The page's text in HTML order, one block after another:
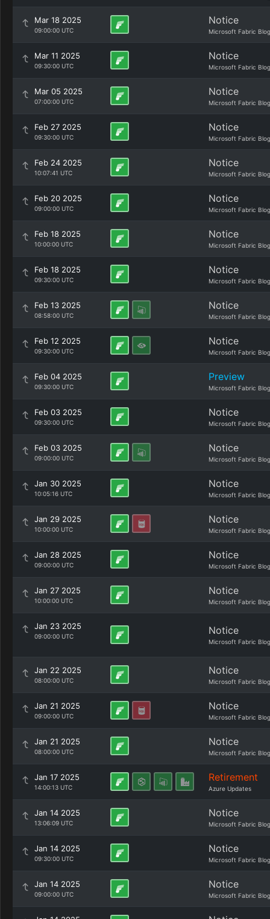
Mar 18 2025
09:00:00 UTC
Notice
Microsoft Fabric Blog
Mar 11 2025
09:30:00 UTC
Notice
Microsoft Fabric Blog
Mar 05 2025
07:00:00 UTC
Notice
Microsoft Fabric Blog
Feb 27 2025
09:30:00 UTC
Notice
Microsoft Fabric Blog
Feb 24 2025
10:07:41 UTC
Notice
Microsoft Fabric Blog
Feb 20 2025
09:00:00 UTC
Notice
Microsoft Fabric Blog
Feb 18 2025
10:00:00 UTC
Notice
Microsoft Fabric Blog
Feb 18 2025
09:30:00 UTC
Notice
Microsoft Fabric Blog
Feb 13 2025
08:58:00 UTC
Notice
Microsoft Fabric Blog
Feb 12 2025
09:30:00 UTC
Notice
Microsoft Fabric Blog
Feb 04 2025
09:30:00 UTC
Preview
Microsoft Fabric Blog
Feb 03 2025
09:30:00 UTC
Notice
Microsoft Fabric Blog
Feb 03 2025
09:00:00 UTC
Notice
Microsoft Fabric Blog
Jan 30 2025
10:05:16 UTC
Notice
Microsoft Fabric Blog
Jan 29 2025
10:00:00 UTC
Notice
Microsoft Fabric Blog
Jan 28 2025
09:00:00 UTC
Notice
Microsoft Fabric Blog
Jan 27 2025
10:00:00 UTC
Notice
Microsoft Fabric Blog
Jan 23 2025
09:00:00 UTC Notice
Microsoft Fabric Blog
Jan 22 2025
08:00:00 UTC
Notice
Microsoft Fabric Blog
Jan 21 2025
09:00:00 UTC
Notice
Microsoft Fabric Blog
Jan 21 2025
08:00:00 UTC
Notice
Microsoft Fabric Blog
Jan 17 2025
14:00:13 UTC
Retirement
Azure Updates
Jan 14 2025
13:06:09 UTC
Notice
Microsoft Fabric Blog
Jan 14 2025
09:30:00 UTC
Notice
Microsoft Fabric Blog
Jan 14 2025
09:00:00 UTC
Notice
Microsoft Fabric Blog